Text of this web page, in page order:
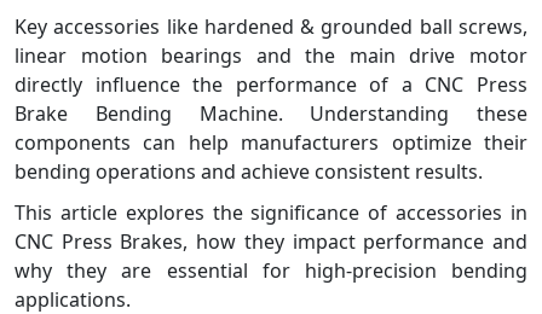
Key accessories like hardened & grounded ball screws,
linear motion bearings and the main drive motor
directly influence the performance of a CNC Press
Brake Bending Machine. Understanding these
components can help manufacturers optimize their
bending operations and achieve consistent results.
This article explores the significance of accessories in
CNC Press Brakes, how they impact performance and
why they are essential for high-precision bending
applications.